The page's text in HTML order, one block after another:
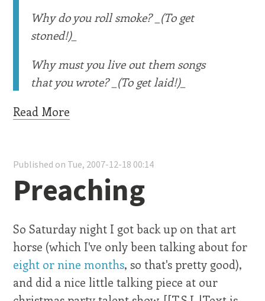
Why do you roll smoke? _(To get
stoned!)_
Why must you live out them songs
that you wrote? _(To get laid!)_
Read More
Published on Tue, 2007-12-18 00:14
Preaching
So Saturday night I got back up on that art
horse (which I've only been talking about for
eight or nine months, so that's pretty good),
and did a nice little talking piece at our